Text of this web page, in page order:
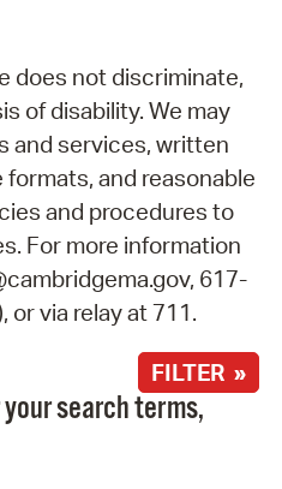
does not discriminate,
of disability. We may
and services, written
and reasonable
and procedures to
For more information
617-
or via relay at 711.
FILTER »
search terms,